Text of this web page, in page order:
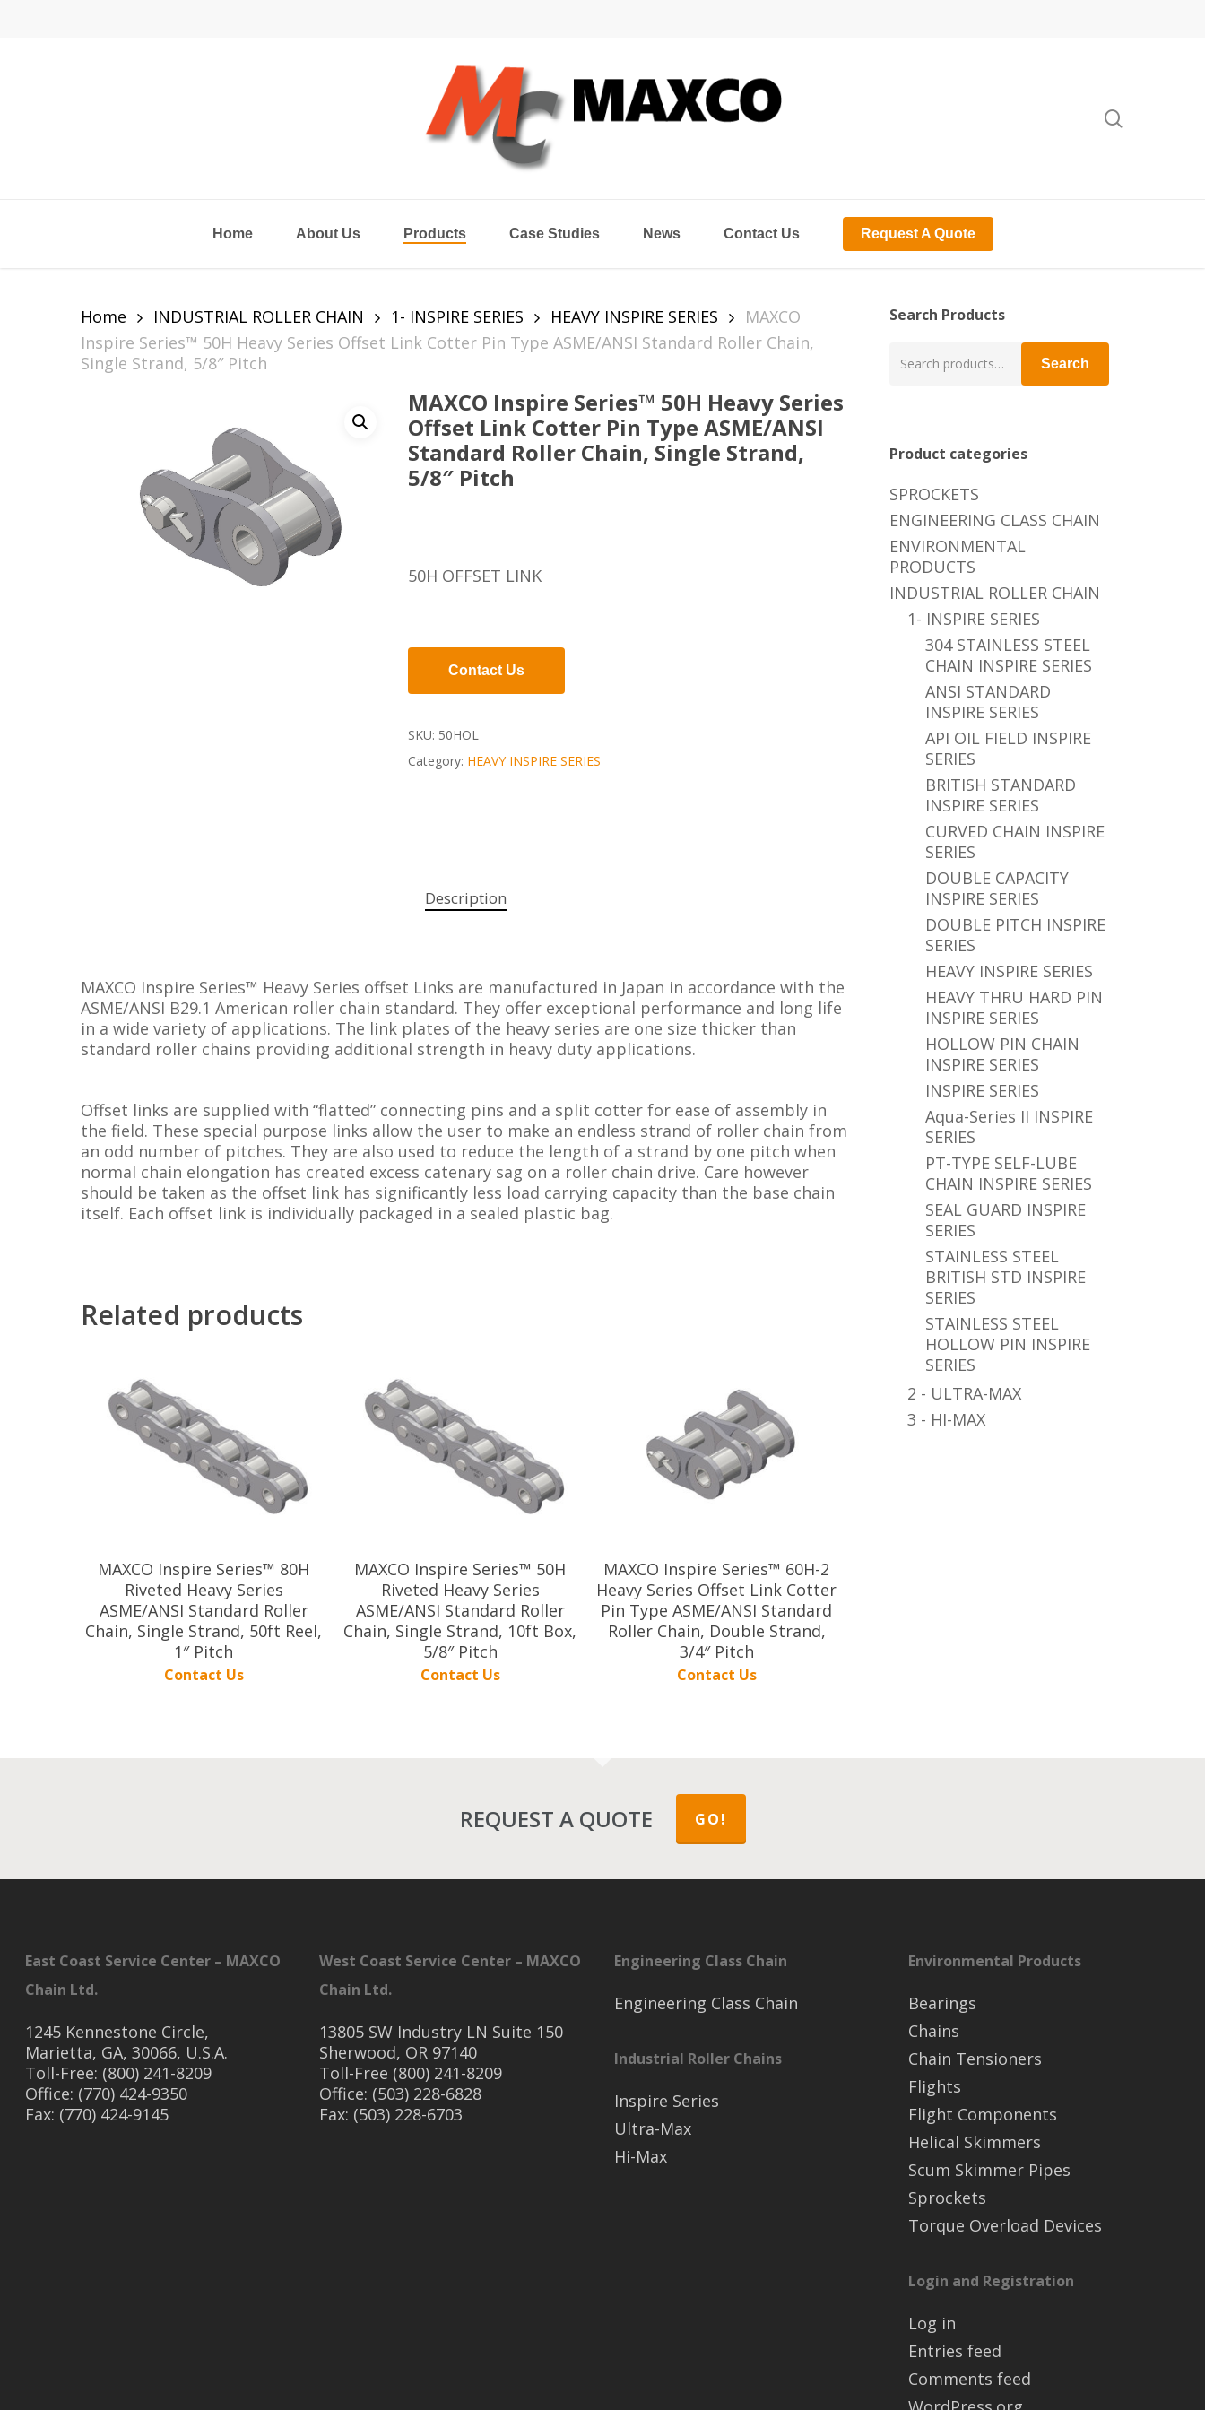
Hit enter to search or ESC to close
Home About Us Products Case Studies News Contact Us Request A Quote
Home INDUSTRIAL ROLLER CHAIN 1- INSPIRE SERIES HEAVY INSPIRE SERIES
MAXCO
Inspire Series™ 50H Heavy Series Offset Link Cotter Pin Type ASME/ANSI Standard Roller Chain,
Single Strand, 5/8″ Pitch
MAXCO Inspire Series™ 50H Heavy Series
Offset Link Cotter Pin Type ASME/ANSI
Standard Roller Chain, Single Strand,
5/8″ Pitch
50H OFFSET LINK
Contact Us
SKU: 50HOL
Category: HEAVY INSPIRE SERIES
Description
MAXCO Inspire Series™ Heavy Series offset Links are manufactured in Japan in accordance with the
ASME/ANSI B29.1 American roller chain standard. They offer exceptional performance and long life
in a wide variety of applications. The link plates of the heavy series are one size thicker than
standard roller chains providing additional strength in heavy duty applications.
Offset links are supplied with “flatted” connecting pins and a split cotter for ease of assembly in
the field. These special purpose links allow the user to make an endless strand of roller chain from
an odd number of pitches. They are also used to reduce the length of a strand by one pitch when
normal chain elongation has created excess catenary sag on a roller chain drive. Care however
should be taken as the offset link has significantly less load carrying capacity than the base chain
itself. Each offset link is individually packaged in a sealed plastic bag.
Related products
MAXCO Inspire Series™ 80H
Riveted Heavy Series
ASME/ANSI Standard Roller
Chain, Single Strand, 50ft Reel,
1″ Pitch
Contact Us
MAXCO Inspire Series™ 50H
Riveted Heavy Series
ASME/ANSI Standard Roller
Chain, Single Strand, 10ft Box,
5/8″ Pitch
Contact Us
MAXCO Inspire Series™ 60H-2
Heavy Series Offset Link Cotter
Pin Type ASME/ANSI Standard
Roller Chain, Double Strand,
3/4″ Pitch
Contact Us
Search Products
for:
Search
Product categories
SPROCKETS
ENGINEERING CLASS CHAIN
ENVIRONMENTAL
PRODUCTS
INDUSTRIAL ROLLER CHAIN
1- INSPIRE SERIES
304 STAINLESS STEEL
CHAIN INSPIRE SERIES
ANSI STANDARD
INSPIRE SERIES
API OIL FIELD INSPIRE
SERIES
BRITISH STANDARD
INSPIRE SERIES
CURVED CHAIN INSPIRE
SERIES
DOUBLE CAPACITY
INSPIRE SERIES
DOUBLE PITCH INSPIRE
SERIES
HEAVY INSPIRE SERIES
HEAVY THRU HARD PIN
INSPIRE SERIES
HOLLOW PIN CHAIN
INSPIRE SERIES
INSPIRE SERIES
Aqua-Series II INSPIRE
SERIES
PT-TYPE SELF-LUBE
CHAIN INSPIRE SERIES
SEAL GUARD INSPIRE
SERIES
STAINLESS STEEL
BRITISH STD INSPIRE
SERIES
STAINLESS STEEL
HOLLOW PIN INSPIRE
SERIES
2 - ULTRA-MAX
3 - HI-MAX
REQUEST A QUOTE GO!
East Coast Service Center – MAXCO
Chain Ltd.
1245 Kennestone Circle,
Marietta, GA, 30066, U.S.A.
Toll-Free: (800) 241-8209
Office: (770) 424-9350
Fax: (770) 424-9145
West Coast Service Center – MAXCO
Chain Ltd.
13805 SW Industry LN Suite 150
Sherwood, OR 97140
Toll-Free (800) 241-8209
Office: (503) 228-6828
Fax: (503) 228-6703
Engineering Class Chain
Engineering Class Chain
Industrial Roller Chains
Inspire Series
Ultra-Max
Hi-Max
Environmental Products
Bearings
Chains
Chain Tensioners
Flights
Flight Components
Helical Skimmers
Scum Skimmer Pipes
Sprockets
Torque Overload Devices
Login and Registration
Log in
Entries feed
Comments feed